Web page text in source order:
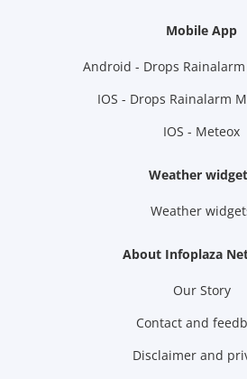
Mobile App
Android - Drops
IOS - Drops Rainalarm
IOS - Meteox
Weather
Weather
About Infoplaza
Our Story
Contact and
Disclaimer and